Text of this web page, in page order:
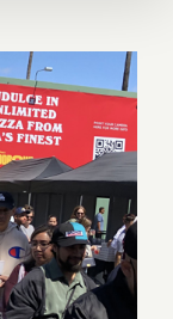
A
Fest